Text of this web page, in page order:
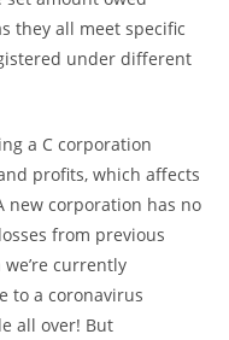
they all meet specific
under different
a C corporation
profits, which affects
new corporation has no
from previous
currently
to a coronavirus
all over! But